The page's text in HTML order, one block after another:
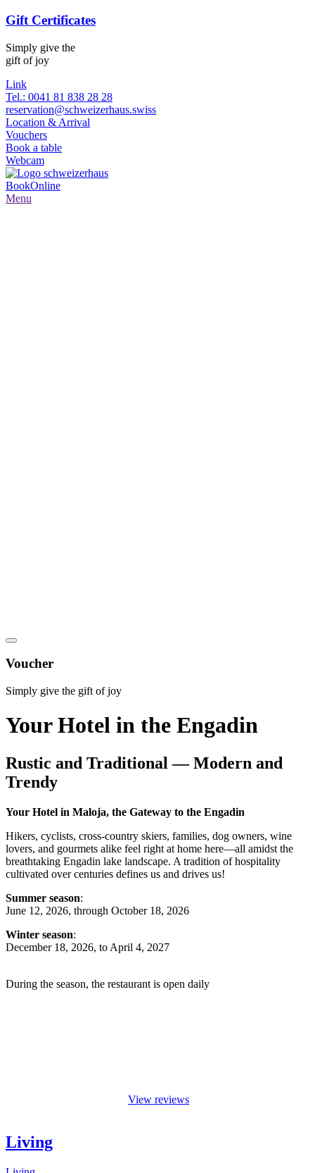
Gift Certificates
Simply give the
gift of joy
Link
Tel.: 0041 81 838 28 28
reservation@schweizerhaus.swiss
Location & Arrival
Vouchers
Book a table
Webcam
BookOnline
Menu
Voucher
Simply give the gift of joy
Your Hotel in the Engadin
Rustic and Traditional — Modern and
Trendy
Your Hotel in Maloja, the Gateway to the Engadin
Hikers, cyclists, cross-country skiers, families, dog owners, wine
lovers, and gourmets alike feel right at home here—all amidst the
breathtaking Engadin lake landscape. A tradition of hospitality
cultivated over centuries defines us and drives us!
Summer season:
June 12, 2026, through October 18, 2026
Winter season:
December 18, 2026, to April 4, 2027
During the season, the restaurant is open daily
View reviews
Living